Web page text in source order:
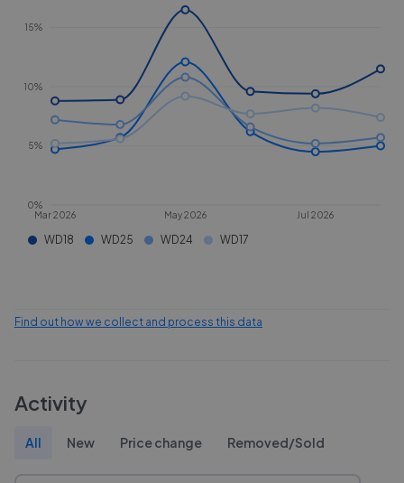
Mar 2026 May 2026 Jul 2026
0%
5%
10%
15%
WD18 WD25 WD24 WD17
Find out how we collect and process this data
Activity
All New Price change Removed/Sold